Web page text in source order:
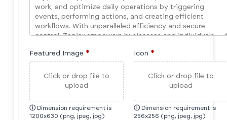
Featured Image *
Click or drop file to
upload
ⓘ Dimension requirement is
1200x630 (png, jpeg, jpg)
Icon *
Click or drop file to
upload
ⓘ Dimension requirement is
256x256 (png, jpeg, jpg)